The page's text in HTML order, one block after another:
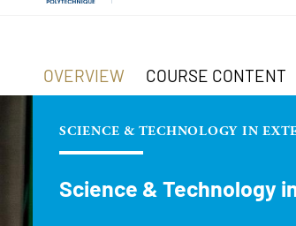
OVERVIEW COURSE CONTENT
SCIENCE & TECHNOLOGY IN
Science & Technology